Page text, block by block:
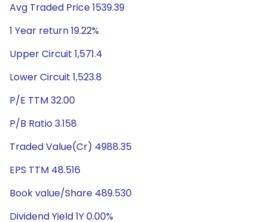
Avg Traded Price 1539.39
1 Year return 19.22%
Upper Circuit 1,571.4
Lower Circuit 1,523.8
P/E TTM 32.00
P/B Ratio 3.158
Traded Value(Cr) 4988.35
EPS TTM 48.516
Book value/Share 489.530
Dividend Yield 1Y 0.00%